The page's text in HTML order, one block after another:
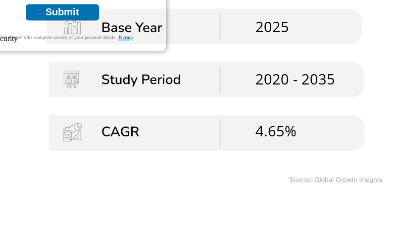
Submit
We ensure/ offer complete secrecy of your personal details. Privacy